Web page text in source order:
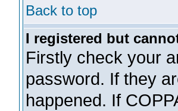
Back to top
I registered but
Firstly check your
password. If they
happened. If